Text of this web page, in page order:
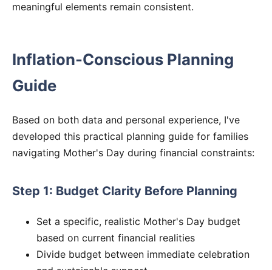
meaningful elements remain consistent.
Inflation-Conscious Planning
Guide
Based on both data and personal experience, I've
developed this practical planning guide for families
navigating Mother's Day during financial constraints:
Step 1: Budget Clarity Before Planning
Set a specific, realistic Mother's Day budget
based on current financial realities
Divide budget between immediate celebration